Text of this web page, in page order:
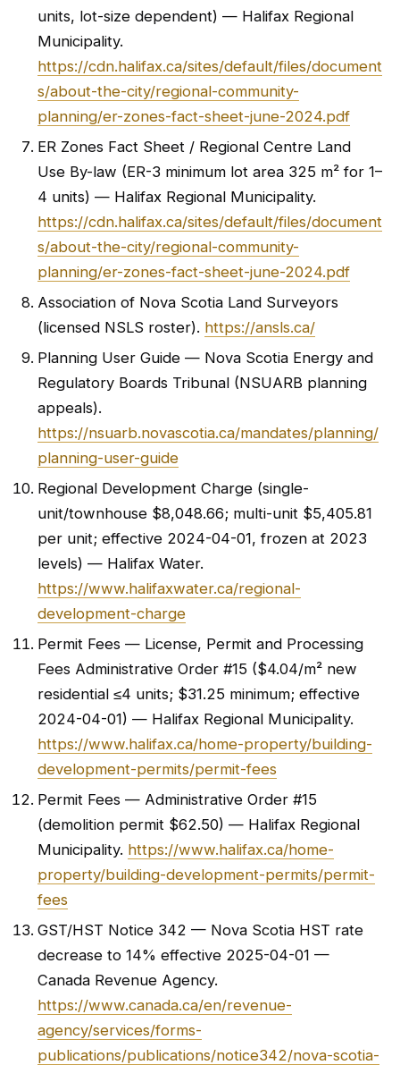
units, lot-size dependent) — Halifax Regional
Municipality.
https://cdn.halifax.ca/sites/default/files/document
s/about-the-city/regional-community-
planning/er-zones-fact-sheet-june-2024.pdf
ER Zones Fact Sheet / Regional Centre Land
Use By-law (ER-3 minimum lot area 325 m² for 1–
4 units) — Halifax Regional Municipality.
https://cdn.halifax.ca/sites/default/files/document
s/about-the-city/regional-community-
planning/er-zones-fact-sheet-june-2024.pdf
Association of Nova Scotia Land Surveyors
(licensed NSLS roster). https://ansls.ca/
Planning User Guide — Nova Scotia Energy and
Regulatory Boards Tribunal (NSUARB planning
appeals).
https://nsuarb.novascotia.ca/mandates/planning/
planning-user-guide
Regional Development Charge (single-
unit/townhouse $8,048.66; multi-unit $5,405.81
per unit; effective 2024-04-01, frozen at 2023
levels) — Halifax Water.
https://www.halifaxwater.ca/regional-
development-charge
Permit Fees — License, Permit and Processing
Fees Administrative Order #15 ($4.04/m² new
residential ≤4 units; $31.25 minimum; effective
2024-04-01) — Halifax Regional Municipality.
https://www.halifax.ca/home-property/building-
development-permits/permit-fees
Permit Fees — Administrative Order #15
(demolition permit $62.50) — Halifax Regional
Municipality. https://www.halifax.ca/home-
property/building-development-permits/permit-
fees
GST/HST Notice 342 — Nova Scotia HST rate
decrease to 14% effective 2025-04-01 —
Canada Revenue Agency.
https://www.canada.ca/en/revenue-
agency/services/forms-
publications/publications/notice342/nova-scotia-